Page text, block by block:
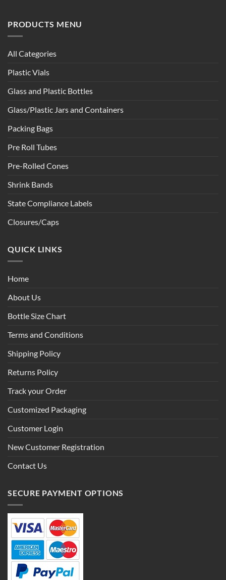
PRODUCTS MENU
All Categories
Plastic Vials
Glass and Plastic Bottles
Glass/Plastic Jars and Containers
Packing Bags
Pre Roll Tubes
Pre-Rolled Cones
Shrink Bands
State Compliance Labels
Closures/Caps
QUICK LINKS
Home
About Us
Bottle Size Chart
Terms and Conditions
Shipping Policy
Returns Policy
Track your Order
Customized Packaging
Customer Login
New Customer Registration
Contact Us
SECURE PAYMENT OPTIONS